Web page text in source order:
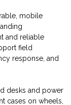
mobile
and reliable
field
response, and
desks and power
cases on wheels,